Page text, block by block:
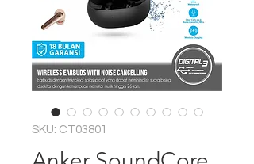
SKU: CT03801